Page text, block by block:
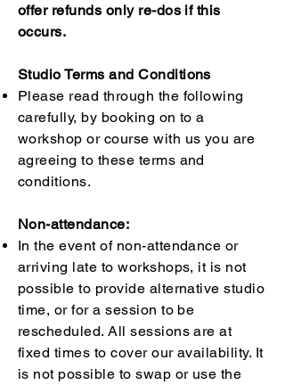
offer refunds only re-dos if this
occurs.
Studio Terms and Conditions
Please read through the following
carefully, by booking on to a
workshop or course with us you are
agreeing to these terms and
conditions.
Non-attendance:
In the event of non-attendance or
arriving late to workshops, it is not
possible to provide alternative studio
time, or for a session to be
rescheduled. All sessions are at
fixed times to cover our availability. It
is not possible to swap or use the